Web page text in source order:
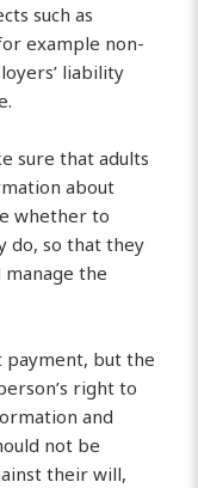
such as
example non-
liability
sure that adults
about
whether to
do, so that they
the
payment, but the
right to
and
not be
their will,